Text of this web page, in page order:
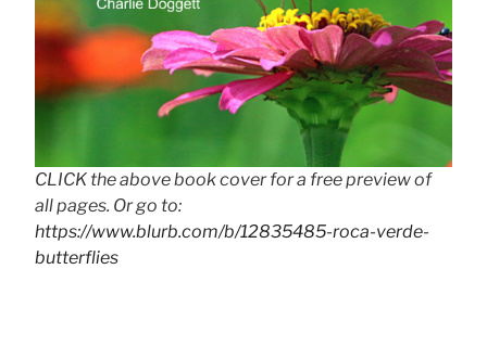
CLICK the above book cover for a free preview of
all pages. Or go to:
https://www.blurb.com/b/12835485-roca-verde-
butterflies